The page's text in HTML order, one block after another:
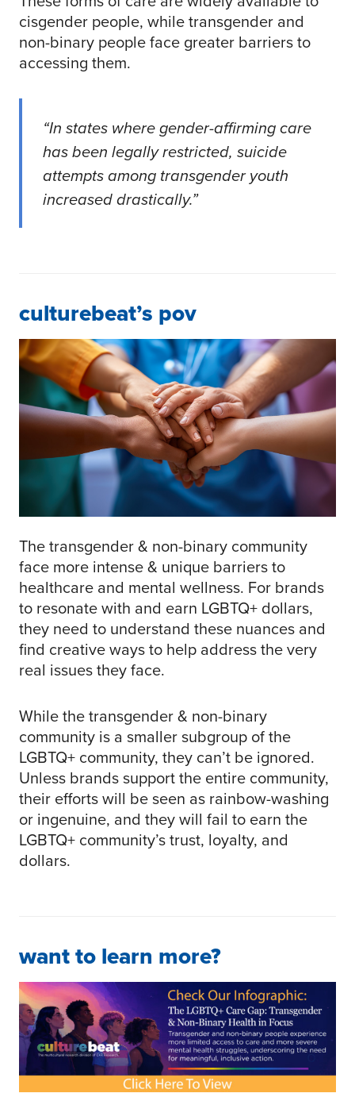
cisgender people, while transgender and
non-binary people face greater barriers to
accessing them.
“In states where gender-affirming care
has been legally restricted, suicide
attempts among transgender youth
increased drastically.”
culturebeat’s pov
The transgender & non-binary community
face more intense & unique barriers to
healthcare and mental wellness. For brands
to resonate with and earn LGBTQ+ dollars,
they need to understand these nuances and
find creative ways to help address the very
real issues they face.
While the transgender & non-binary
community is a smaller subgroup of the
LGBTQ+ community, they can’t be ignored.
Unless brands support the entire community,
their efforts will be seen as rainbow-washing
or ingenuine, and they will fail to earn the
LGBTQ+ community’s trust, loyalty, and
dollars.
want to learn more?